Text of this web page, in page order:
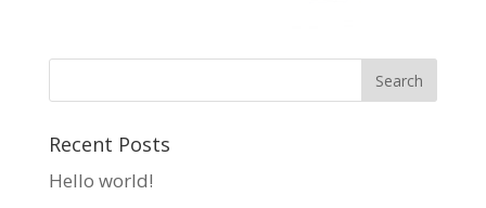
Recent Posts
Hello world!